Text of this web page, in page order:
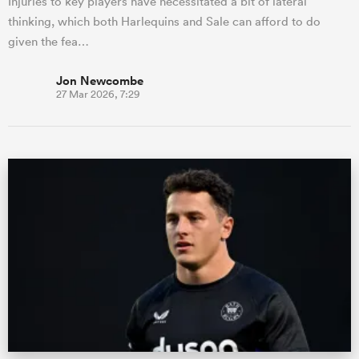
thinking, which both Harlequins and Sale can afford to do
given the fea…
Jon Newcombe
27 Mar 2026, 7:29